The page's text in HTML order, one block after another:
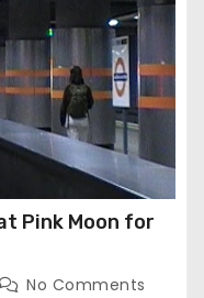
Pink Moon for
No Comments